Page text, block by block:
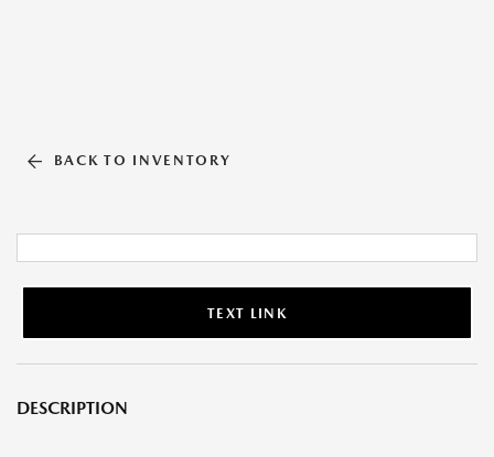
BACK TO INVENTORY
TEXT LINK
DESCRIPTION